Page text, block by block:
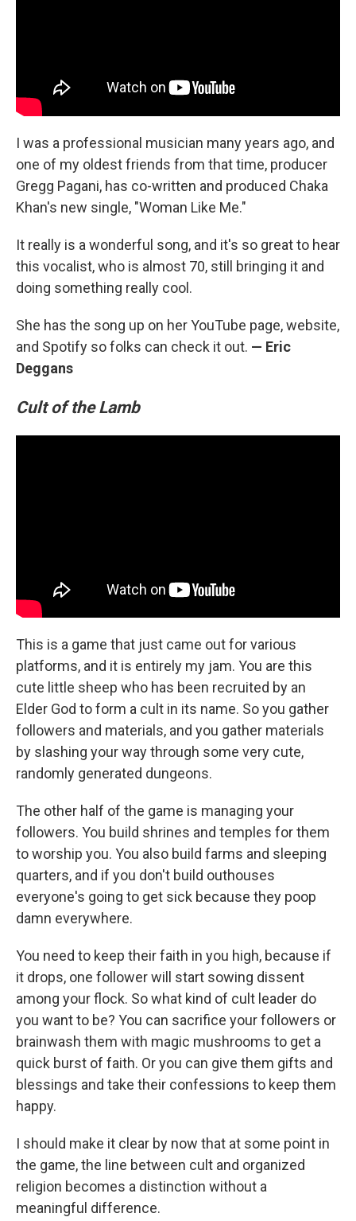
I was a professional musician many years ago, and
one of my oldest friends from that time, producer
Gregg Pagani, has co-written and produced Chaka
Khan's new single, "Woman Like Me."
It really is a wonderful song, and it's so great to hear
this vocalist, who is almost 70, still bringing it and
doing something really cool.
She has the song up on her YouTube page, website,
and Spotify so folks can check it out. — Eric
Deggans
Cult of the Lamb
This is a game that just came out for various
platforms, and it is entirely my jam. You are this
cute little sheep who has been recruited by an
Elder God to form a cult in its name. So you gather
followers and materials, and you gather materials
by slashing your way through some very cute,
randomly generated dungeons.
The other half of the game is managing your
followers. You build shrines and temples for them
to worship you. You also build farms and sleeping
quarters, and if you don't build outhouses
everyone's going to get sick because they poop
damn everywhere.
You need to keep their faith in you high, because if
it drops, one follower will start sowing dissent
among your flock. So what kind of cult leader do
you want to be? You can sacrifice your followers or
brainwash them with magic mushrooms to get a
quick burst of faith. Or you can give them gifts and
blessings and take their confessions to keep them
happy.
I should make it clear by now that at some point in
the game, the line between cult and organized
religion becomes a distinction without a
meaningful difference.